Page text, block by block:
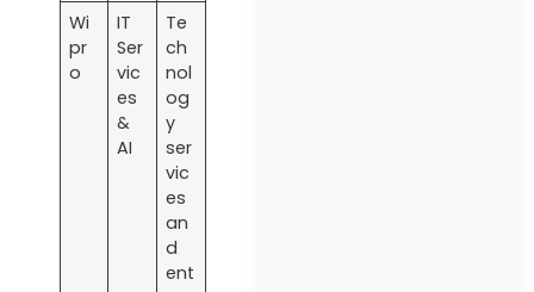
Wi
pr
o
IT
Ser
vic
es
&
AI
Te
ch
nol
og
y
ser
vic
es
an
d
ent